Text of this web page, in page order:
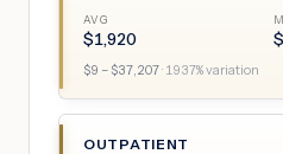
AVG
$1,920 $
$9 – $37,207· 1937% variation
OUTPATIENT